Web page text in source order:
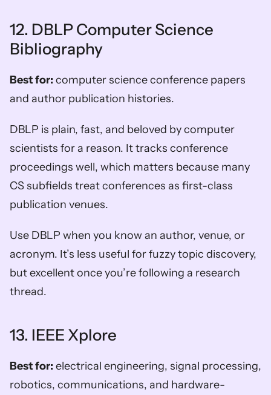
12. DBLP Computer Science
Bibliography
Best for: computer science conference papers
and author publication histories.
DBLP is plain, fast, and beloved by computer
scientists for a reason. It tracks conference
proceedings well, which matters because many
CS subfields treat conferences as first-class
publication venues.
Use DBLP when you know an author, venue, or
acronym. It’s less useful for fuzzy topic discovery,
but excellent once you’re following a research
thread.
13. IEEE Xplore
Best for: electrical engineering, signal processing,
robotics, communications, and hardware-